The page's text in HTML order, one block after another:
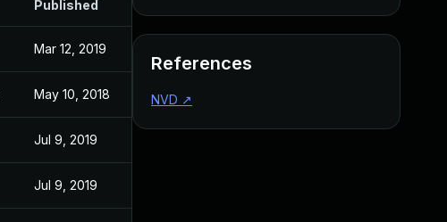
Published
Mar 12, 2019
May 10, 2018
Jul 9, 2019
Jul 9, 2019
References
NVD ↗